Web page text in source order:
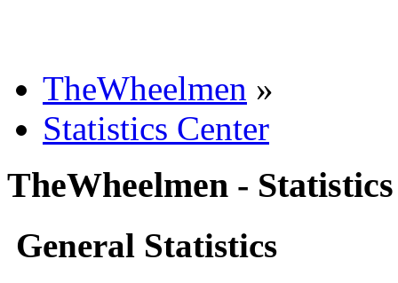
TheWheelmen »
Statistics Center
TheWheelmen -
General Statistics